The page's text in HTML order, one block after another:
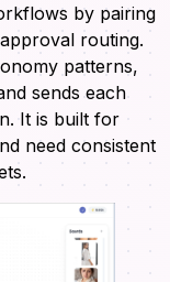
by pairing
routing.
patterns,
sends each
It is built for
need consistent